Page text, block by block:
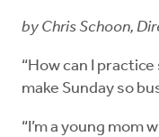
by Chris Schoon,
“How can I
make Sunday so
“I’m a young mom